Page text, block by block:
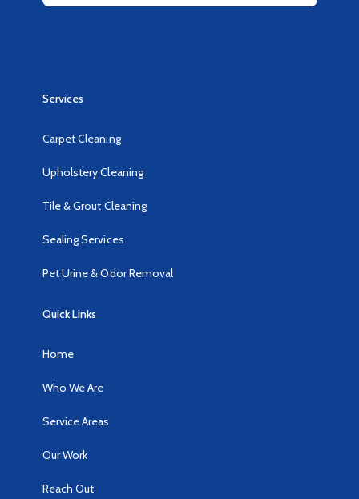
Services
Carpet Cleaning
Upholstery Cleaning
Tile & Grout Cleaning
Sealing Services
Pet Urine & Odor Removal
Quick Links
Home
Who We Are
Service Areas
Our Work
Reach Out